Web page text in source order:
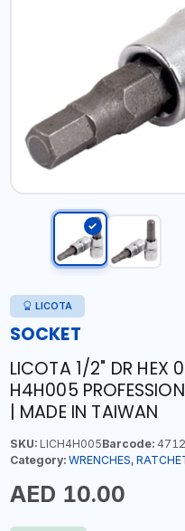
LICOTA
SOCKET
LICOTA 1/2" DR HEX
H4H005
| MADE IN TAIWAN
SKU:LICH4H005Barcode:
Category: WRENCHES,
AED 10.00